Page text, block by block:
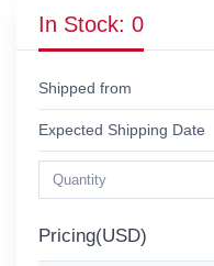
In Stock: 0
Shipped from
Expected Shipping Date
Pricing(USD)